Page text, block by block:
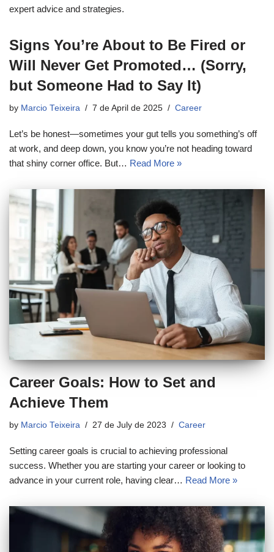
expert advice and strategies.
Signs You’re About to Be Fired or
Will Never Get Promoted… (Sorry,
but Someone Had to Say It)
by Marcio Teixeira 7 de April de 2025 Career
Let’s be honest—sometimes your gut tells you something’s off
at work, and deep down, you know you’re not heading toward
that shiny corner office. But… Read More »
Career Goals: How to Set and
Achieve Them
by Marcio Teixeira 27 de July de 2023 Career
Setting career goals is crucial to achieving professional
success. Whether you are starting your career or looking to
advance in your current role, having clear… Read More »